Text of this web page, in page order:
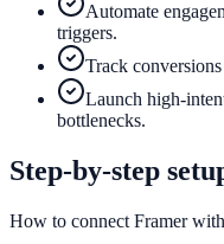
Automate
triggers.
Track
Launch high-
bottlenecks.
Step-by-step
How to connect Framer